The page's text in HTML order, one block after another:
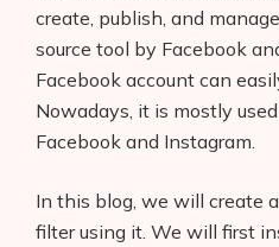
create, publish, and
source tool by Facebook
Facebook account can
Nowadays, it is mostly
Facebook and Instagram.
In this blog, we will create
filter using it. We will first